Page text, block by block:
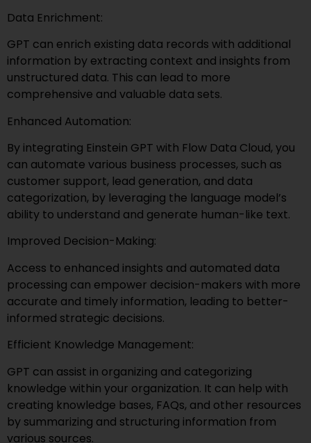
Data Enrichment:
GPT can enrich existing data records with additional
information by extracting context and insights from
unstructured data. This can lead to more
comprehensive and valuable data sets.
Enhanced Automation:
By integrating Einstein GPT with Flow Data Cloud, you
can automate various business processes, such as
customer support, lead generation, and data
categorization, by leveraging the language model’s
ability to understand and generate human-like text.
Improved Decision-Making:
Access to enhanced insights and automated data
processing can empower decision-makers with more
accurate and timely information, leading to better-
informed strategic decisions.
Efficient Knowledge Management:
GPT can assist in organizing and categorizing
knowledge within your organization. It can help with
creating knowledge bases, FAQs, and other resources
by summarizing and structuring information from
various sources.